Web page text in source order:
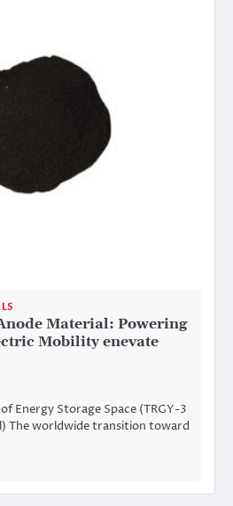
Material: Powering
Mobility enevate
Energy Storage Space (TRGY-3
The worldwide transition toward